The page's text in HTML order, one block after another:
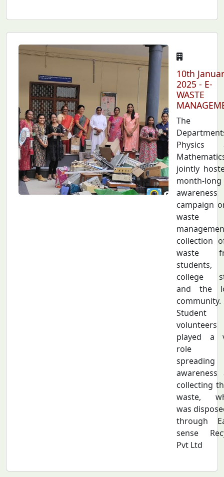
10th
2025 - E-
WASTE
The
Physics
jointly
month-long
awareness
campaign
waste
collection
waste
students,
college
and the
community.
Student
volunteers
played a
role
spreading
awareness
collecting
waste,
was
through
sense
Pvt Ltd